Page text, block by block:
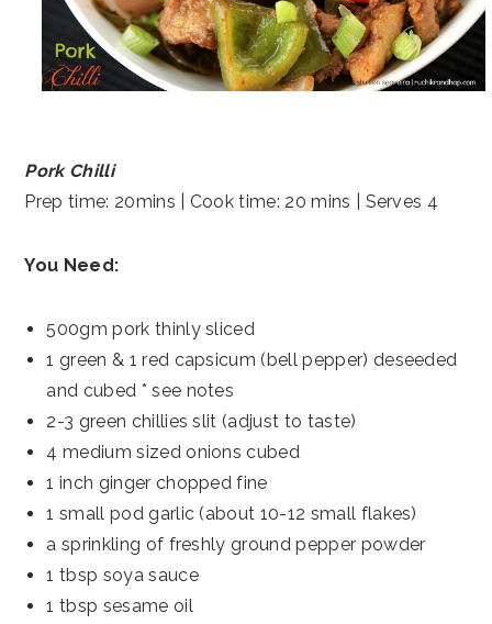
Pork Chilli
Prep time: 20mins | Cook time: 20 mins | Serves 4
You Need:
500gm pork thinly sliced
1 green & 1 red capsicum (bell pepper) deseeded
and cubed * see notes
2-3 green chillies slit (adjust to taste)
4 medium sized onions cubed
1 inch ginger chopped fine
1 small pod garlic (about 10-12 small flakes)
a sprinkling of freshly ground pepper powder
1 tbsp soya sauce
1 tbsp sesame oil